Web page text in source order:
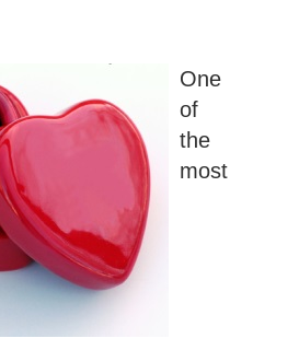
One
of
the
most